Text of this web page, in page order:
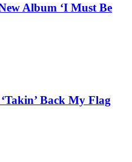
Album ‘I Must Be
Back My Flag